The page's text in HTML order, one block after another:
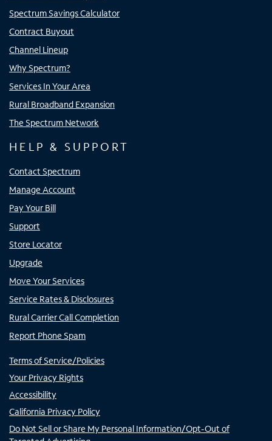
Spectrum Savings Calculator
Contract Buyout
Channel Lineup
Why Spectrum?
Services In Your Area
Rural Broadband Expansion
The Spectrum Network
HELP & SUPPORT
Contact Spectrum
Manage Account
Pay Your Bill
Support
Store Locator
Upgrade
Move Your Services
Service Rates & Disclosures
Rural Carrier Call Completion
Report Phone Spam
Terms of Service/Policies
Your Privacy Rights
Accessibility
California Privacy Policy
Do Not Sell or Share My Personal Information/Opt-Out of